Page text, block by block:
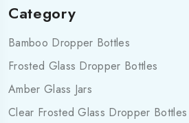
Category
Bamboo Dropper Bottles
Frosted Glass Dropper Bottles
Amber Glass Jars
Clear Frosted Glass Dropper Bottles